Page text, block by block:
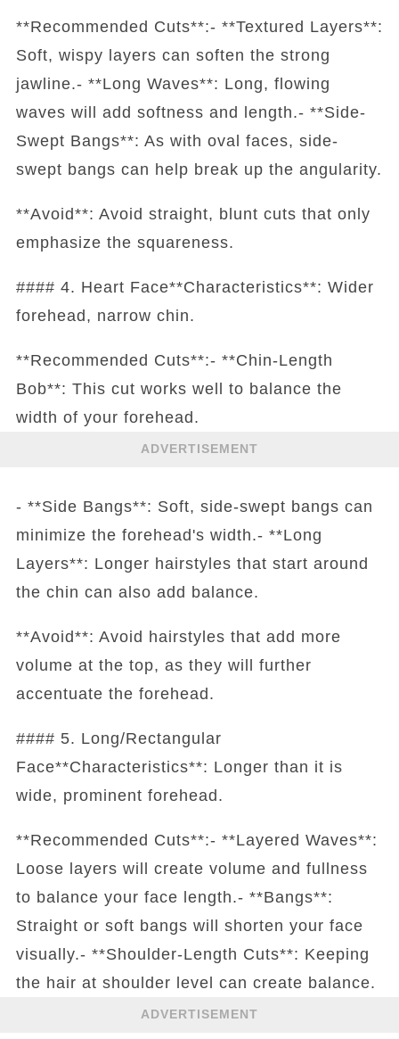
**Recommended Cuts**:- **Textured Layers**:
Soft, wispy layers can soften the strong
jawline.- **Long Waves**: Long, flowing
waves will add softness and length.- **Side-
Swept Bangs**: As with oval faces, side-
swept bangs can help break up the angularity.
**Avoid**: Avoid straight, blunt cuts that only
emphasize the squareness.
#### 4. Heart Face**Characteristics**: Wider
forehead, narrow chin.
**Recommended Cuts**:- **Chin-Length
Bob**: This cut works well to balance the
width of your forehead.
ADVERTISEMENT
- **Side Bangs**: Soft, side-swept bangs can
minimize the forehead's width.- **Long
Layers**: Longer hairstyles that start around
the chin can also add balance.
**Avoid**: Avoid hairstyles that add more
volume at the top, as they will further
accentuate the forehead.
#### 5. Long/Rectangular
Face**Characteristics**: Longer than it is
wide, prominent forehead.
**Recommended Cuts**:- **Layered Waves**:
Loose layers will create volume and fullness
to balance your face length.- **Bangs**:
Straight or soft bangs will shorten your face
visually.- **Shoulder-Length Cuts**: Keeping
the hair at shoulder level can create balance.
ADVERTISEMENT